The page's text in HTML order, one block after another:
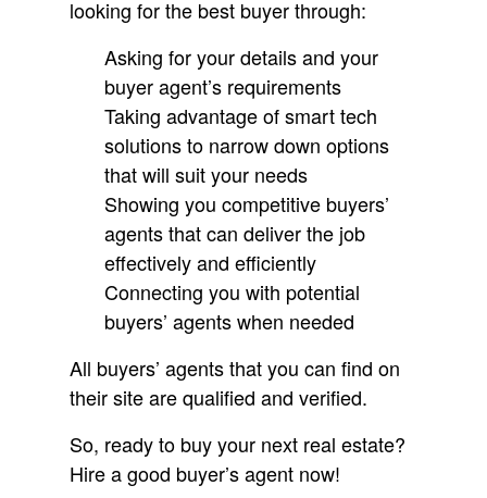
looking for the best buyer through:
Asking for your details and your
buyer agent’s requirements
Taking advantage of smart tech
solutions to narrow down options
that will suit your needs
Showing you competitive buyers’
agents that can deliver the job
effectively and efficiently
Connecting you with potential
buyers’ agents when needed
All buyers’ agents that you can find on
their site are qualified and verified.
So, ready to buy your next real estate?
Hire a good buyer’s agent now!